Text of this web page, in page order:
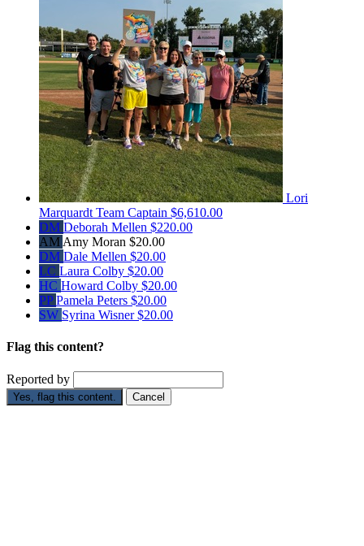
Lori
Marquardt Team Captain $6,610.00
DM Deborah Mellen $220.00
AM Amy Moran $20.00
DM Dale Mellen $20.00
LC Laura Colby $20.00
HC Howard Colby $20.00
PPPamela Peters $20.00
SW Syrina Wisner$20.00
Flag this content?
Reported by
Yes, flag this content. Cancel